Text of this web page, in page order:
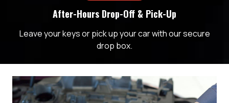
After-Hours Drop-Off & Pick-Up
Leave your keys or pick up your car with our secure
drop box.